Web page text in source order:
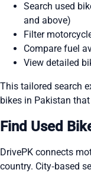
Search used
and above)
Filter
Compare fuel
View detailed
This tailored search
bikes in Pakistan
Find Used
DrivePK connects
country. City‑based